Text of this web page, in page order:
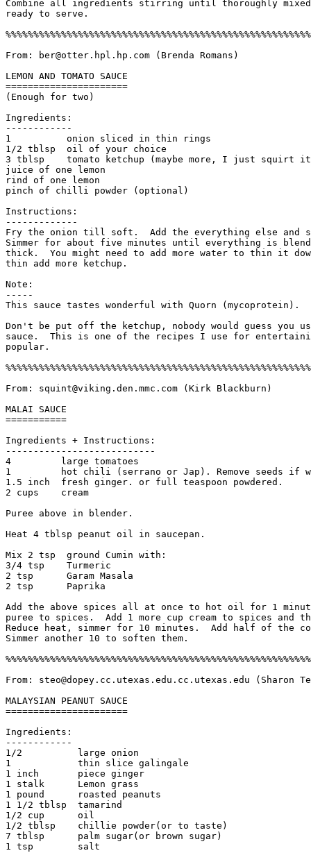
Combine all ingredients stirring until thoroughly
ready to serve.
From: ber@otter.hpl.hp.com (Brenda Romans)
LEMON AND TOMATO SAUCE
======================
(Enough for two)
Ingredients:
------------
1          onion sliced in thin rings
1/2 tblsp  oil of your choice
3 tblsp    tomato ketchup (maybe more, I just squirt
juice of one lemon
rind of one lemon
pinch of chilli powder (optional)
Instructions:
-------------
Fry the onion till soft.  Add the everything else
Simmer for about five minutes until everything is
thick.  You might need to add more water to thin it
thin add more ketchup.
Note:
-----
This sauce tastes wonderful with Quorn (mycoprotein).
Don't be put off the ketchup, nobody would guess you
sauce.  This is one of the recipes I use for
popular.
From: squint@viking.den.mmc.com (Kirk Blackburn)
MALAI SAUCE
===========
Ingredients + Instructions:
---------------------------
4         large tomatoes
1         hot chili (serrano or Jap). Remove seeds if
1.5 inch  fresh ginger. or full teaspoon powdered.
2 cups    cream
Puree above in blender.
Heat 4 tblsp peanut oil in saucepan.
Mix 2 tsp  ground Cumin with:
3/4 tsp    Turmeric
2 tsp      Garam Masala
2 tsp      Paprika
Add the above spices all at once to hot oil for 1
puree to spices.  Add 1 more cup cream to spices
Reduce heat, simmer for 10 minutes.  Add half of the
Simmer another 10 to soften them.
From: steo@dopey.cc.utexas.edu.cc.utexas.edu (Sharon
MALAYSIAN PEANUT SAUCE
======================
Ingredients:
------------
1/2          large onion
1            thin slice galingale
1 inch       piece ginger
1 stalk      Lemon grass
1 pound      roasted peanuts
1 1/2 tblsp  tamarind
1/2 cup      oil
1/2 tblsp    chillie powder(or to taste)
7 tblsp      palm sugar(or brown sugar)
1 tsp        salt